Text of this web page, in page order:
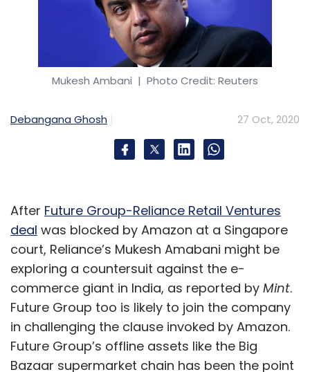
Sign up for Newsletter
Select your Newsletter frequency
Daily Newsletter
Weekly Newsletter
Monthly Newsletter
CMOs
Privacy Compliance
Mukesh Ambani | Photo Credit: Reuters
Debangana Ghosh 27 Oct, 2020
After Future Group-Reliance Retail Ventures
deal was blocked by Amazon at a Singapore
court, Reliance’s Mukesh Amabani might be
exploring a countersuit against the e-
commerce giant in India, as reported by Mint.
Future Group too is likely to join the company
in challenging the clause invoked by Amazon.
Future Group’s offline assets like the Big
Bazaar supermarket chain has been the point